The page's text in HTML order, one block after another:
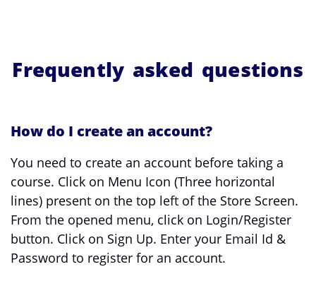
Frequently asked questions
How do I create an account?
You need to create an account before taking a
course. Click on Menu Icon (Three horizontal
lines) present on the top left of the Store Screen.
From the opened menu, click on Login/Register
button. Click on Sign Up. Enter your Email Id &
Password to register for an account.